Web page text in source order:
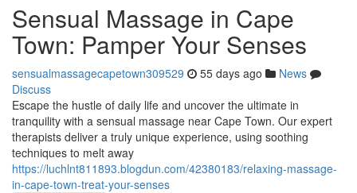
Sensual Massage in Cape
Town: Pamper Your Senses
sensualmassagecapetown309529 55 days ago
News
Discuss
Escape the hustle of daily life and uncover the ultimate in
tranquility with a sensual massage near Cape Town. Our expert
therapists deliver a truly unique experience, using soothing
techniques to melt away
https://luchlnt811893.blogdun.com/42380183/relaxing-massage-
in-cape-town-treat-your-senses